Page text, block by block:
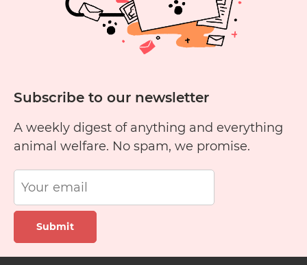
Subscribe to our newsletter
A weekly digest of anything and everything
animal welfare. No spam, we promise.
Submit